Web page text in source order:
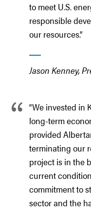
to meet U.S.
responsible
our resources.”
Jason Kenney,
“We invested in
long-term
provided
terminating our
project is in the
current
commitment to
sector and the